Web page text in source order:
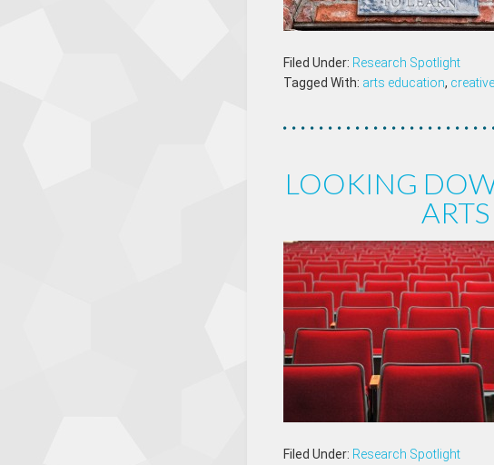
Filed Under: Research Spotlight
Tagged With: arts education,
LOOKING
Filed Under: Research Spotlight